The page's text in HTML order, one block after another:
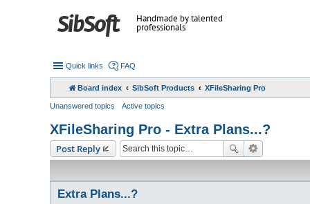
Handmade by talented
professionals
Quick links FAQ
Board index SibSoft Products XFileSharing Pro
Unanswered topics Active topics
XFileSharing Pro - Extra Plans...?
Post Reply
Extra Plans...?